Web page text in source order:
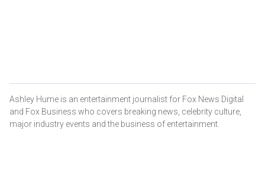
Ashley Hume is an entertainment journalist for Fox News Digital
and Fox Business who covers breaking news, celebrity culture,
major industry events and the business of entertainment.